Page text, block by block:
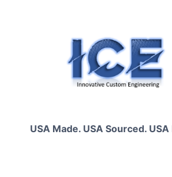
USA Made. USA Sourced.